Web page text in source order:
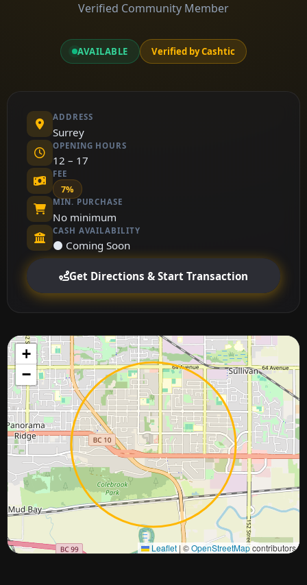
Verified Community Member
AVAILABLE Verified by Cashtic
ADDRESS
Surrey
OPENING HOURS
12 – 17
FEE
7%
MIN. PURCHASE
No minimum
CASH AVAILABILITY
⚫ Coming Soon
Get Directions & Start Transaction
+
−
Leaflet |©OpenStreetMapcontributors
Approximate city location